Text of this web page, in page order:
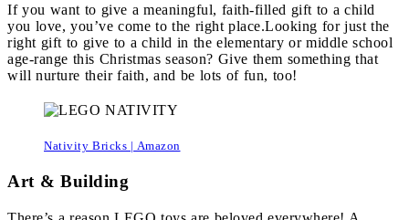
If you want to give a meaningful, faith-filled gift to a child
you love, you’ve come to the right place.Looking for just the
right gift to give to a child in the elementary or middle school
age-range this Christmas season? Give them something that
will nurture their faith, and be lots of fun, too!
Nativity Bricks | Amazon
Art & Building